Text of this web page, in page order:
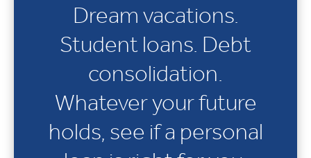
Dream vacations.
Student loans. Debt
consolidation.
Whatever your future
holds, see if a personal